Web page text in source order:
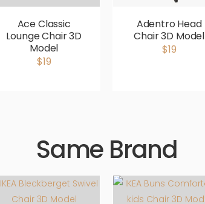
Ace Classic
Lounge Chair 3D
Model
$19
Adentro Head
Chair 3D Model
$19
Same Brand